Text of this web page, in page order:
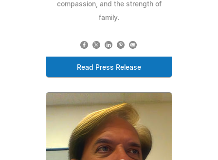
compassion, and the strength of
family.
Read Press Release